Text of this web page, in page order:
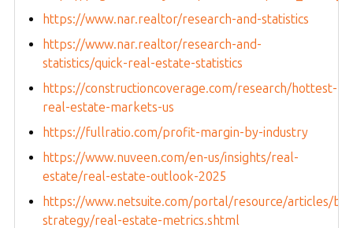
https://www.nar.realtor/research-and-statistics
https://www.nar.realtor/research-and-
statistics/quick-real-estate-statistics
https://constructioncoverage.com/research/hottest-
real-estate-markets-us
https://fullratio.com/profit-margin-by-industry
https://www.nuveen.com/en-us/insights/real-
estate/real-estate-outlook-2025
https://www.netsuite.com/portal/resource/articles/
strategy/real-estate-metrics.shtml